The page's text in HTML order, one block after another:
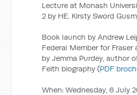
Lecture at Monash
2 by HE. Kirsty Sword
Book launch by Andrew
Federal Member for Fraser
by Jemma Purdey, author
Feith biography (PDF
When: Wednesday, 6 July